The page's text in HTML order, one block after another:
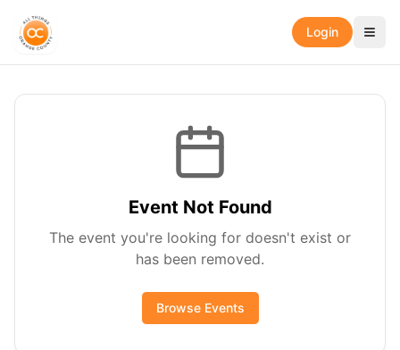
Login
Event Not Found
The event you're looking for doesn't exist or
has been removed.
Browse Events